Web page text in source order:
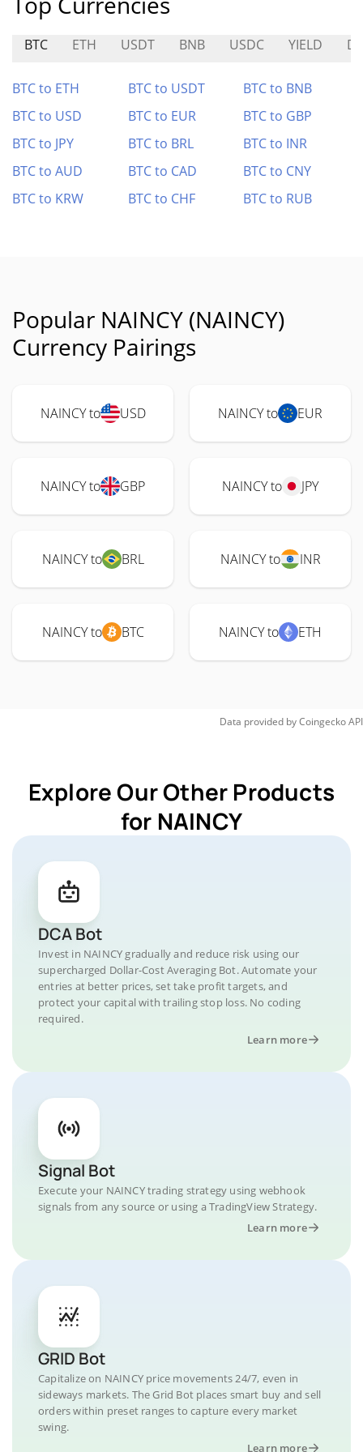
BTC ETH USDT BNB USDC YIELD
BTC to ETH BTC to USDT
BTC to BNB
BTC to USD
BTC to EUR
BTC to GBP
BTC to JPY
BTC to BRL
BTC to INR
BTC to AUD
BTC to CAD
BTC to CNY
BTC to KRW
BTC to CHF BTC to RUB
Popular NAINCY (NAINCY)
Currency Pairings
NAINCY to USD NAINCY to EUR
NAINCY to GBP NAINCY to JPY
NAINCY to BRL NAINCY to INR
NAINCY to BTC NAINCY to ETH
Data provided byCoingeckoAPI
Explore Our Other Products
for NAINCY
DCA Bot
Invest in NAINCY gradually and reduce risk using our
supercharged Dollar-Cost Averaging Bot. Automate your
entries at better prices, set take profit targets, and
protect your capital with trailing stop loss. No coding
required.
Learn more
Signal Bot
Execute your NAINCY trading strategy using webhook
signals from any source or using a TradingView Strategy.
Learn more
GRID Bot
Capitalize on NAINCY price movements 24/7, even in
sideways markets. The Grid Bot places smart buy and sell
orders within preset ranges to capture every market
swing.
Learn more